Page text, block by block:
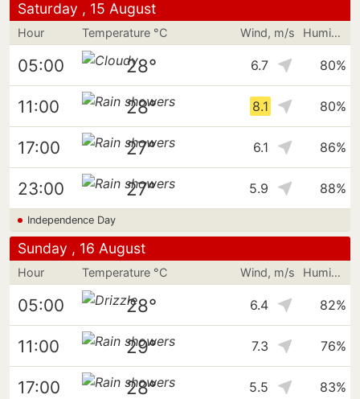
Saturday , 15 August
Hour Temperature °C Wind, m/s Humidity
05:00 28° 6.7 80%
11:00 28° 8.1 80%
17:00 27° 6.1 86%
23:00 27° 5.9 88%
Independence Day
Sunday , 16 August
Hour Temperature °C Wind, m/s Humidity
05:00 28° 6.4 82%
11:00 29° 7.3 76%
17:00 28° 5.5 83%